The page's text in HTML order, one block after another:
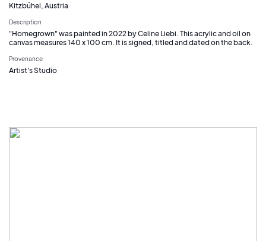
Kitzbühel, Austria
Description
"Homegrown" was painted in 2022 by Celine Liebi. This acrylic and oil on
canvas measures 140 x 100 cm. It is signed, titled and dated on the back.
Provenance
Artist's Studio